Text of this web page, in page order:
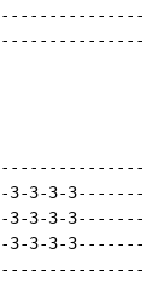
3-3-3-
3-3-3-
3-3-3-